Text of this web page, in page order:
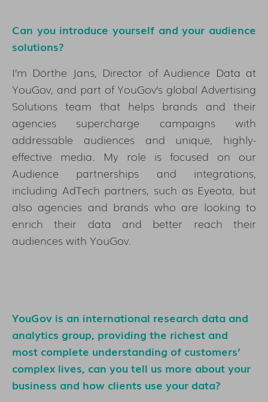
Can you introduce yourself and your audience
solutions?
I’m Dörthe Jans, Director of Audience Data at
YouGov, and part of YouGov’s global Advertising
Solutions team that helps brands and their
agencies supercharge campaigns with
addressable audiences and unique, highly-
effective media. My role is focused on our
Audience partnerships and integrations,
including AdTech partners, such as Eyeota, but
also agencies and brands who are looking to
enrich their data and better reach their
audiences with YouGov.
YouGov is an international research data and
analytics group, providing the richest and
most complete understanding of customers’
complex lives, can you tell us more about your
business and how clients use your data?